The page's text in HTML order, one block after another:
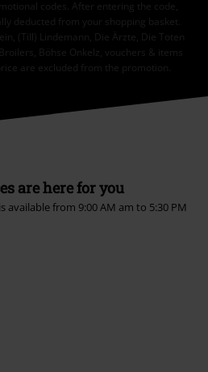
codes. After entering the code,
deducted from your shopping basket.
(Till) Lindemann, Die Ärzte, Die Toten
Böhse Onkelz, vouchers & items
are excluded from the promotion.
are here for you
available from 9:00 AM am to 5:30 PM